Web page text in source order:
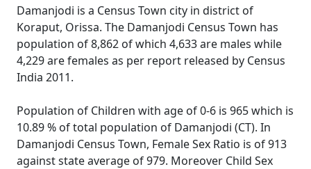
Damanjodi is a Census Town city in district of
Koraput, Orissa. The Damanjodi Census Town has
population of 8,862 of which 4,633 are males while
4,229 are females as per report released by Census
India 2011.
Population of Children with age of 0-6 is 965 which is
10.89 % of total population of Damanjodi (CT). In
Damanjodi Census Town, Female Sex Ratio is of 913
against state average of 979. Moreover Child Sex